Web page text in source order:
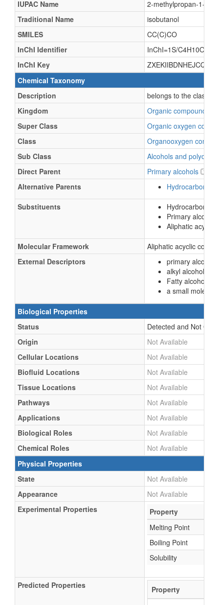
IUPAC Name
2-methylpropan-1-ol
Traditional Name
isobutanol
SMILES
CC(C)CO
InChI Identifier
InChI=1S/C4H10O/
InChI Key
ZXEKIIBDNHEJCQ-
Chemical Taxonomy
Description
belongs to the class
Kingdom
Organic compounds
Super Class
Organic oxygen
Class
Organooxygen
Sub Class
Alcohols and polyols
Direct Parent
Primary alcohols
Alternative Parents
Hydrocarbon
Substituents
Hydrocarbon
Primary alcohol
Aliphatic acyclic
Molecular Framework
Aliphatic acyclic
External Descriptors
primary alcohol (
alkyl alcohol (
Fatty alcohols (
a small
Biological Properties
Status
Detected and Not
Origin
Not Available
Cellular Locations
Not Available
Biofluid Locations
Not Available
Tissue Locations
Not Available
Pathways
Not Available
Applications
Not Available
Biological Roles
Not Available
Chemical Roles
Not Available
Physical Properties
State
Not Available
Appearance
Not Available
Experimental Properties
Property
Melting Point
Boiling Point
Solubility
Predicted Properties
Property